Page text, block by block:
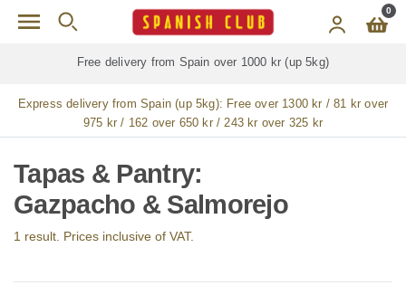
Skip to main content 0
Free delivery from Spain over 1000 kr (up 5kg)
Express delivery from Spain (up 5kg): Free over 1300 kr / 81 kr over
975 kr / 162 over 650 kr / 243 kr over 325 kr
Tapas & Pantry:
Gazpacho & Salmorejo
1 result. Prices inclusive of VAT.